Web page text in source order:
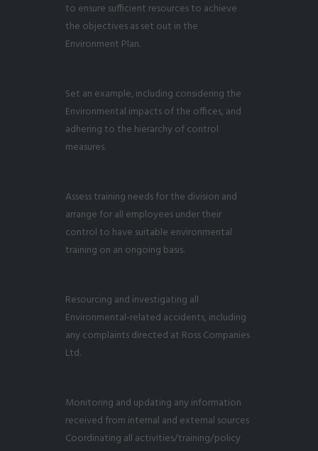
to ensure sufficient resources to achieve
the objectives as set out in the
Environment Plan.
Set an example, including considering the
Environmental impacts of the offices, and
adhering to the hierarchy of control
measures.
Assess training needs for the division and
arrange for all employees under their
control to have suitable environmental
training on an ongoing basis.
Resourcing and investigating all
Environmental-related accidents, including
any complaints directed at Ross Companies
Ltd.
Monitoring and updating any information
received from internal and external sources
Coordinating all activities/training/policy